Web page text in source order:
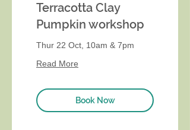
Terracotta Clay
Pumpkin workshop
Thur 22 Oct, 10am & 7pm
Read More
Book Now